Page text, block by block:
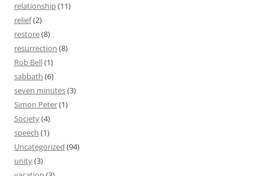
relationship(11)
relief(2)
restore(8)
resurrection (8)
Rob Bell(1)
sabbath (6)
seven minutes(3)
Simon Peter(1)
Society(4)
speech (1)
Uncategorized (94)
unity(3)